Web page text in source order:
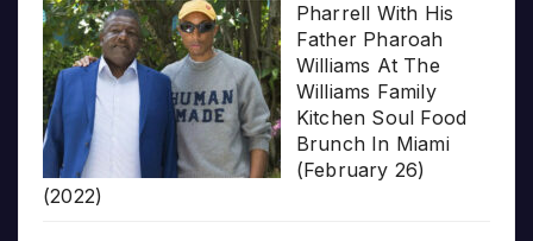
Pharrell With His
Father Pharoah
Williams At The
Williams Family
Kitchen Soul Food
Brunch In Miami
(February 26)
(2022)